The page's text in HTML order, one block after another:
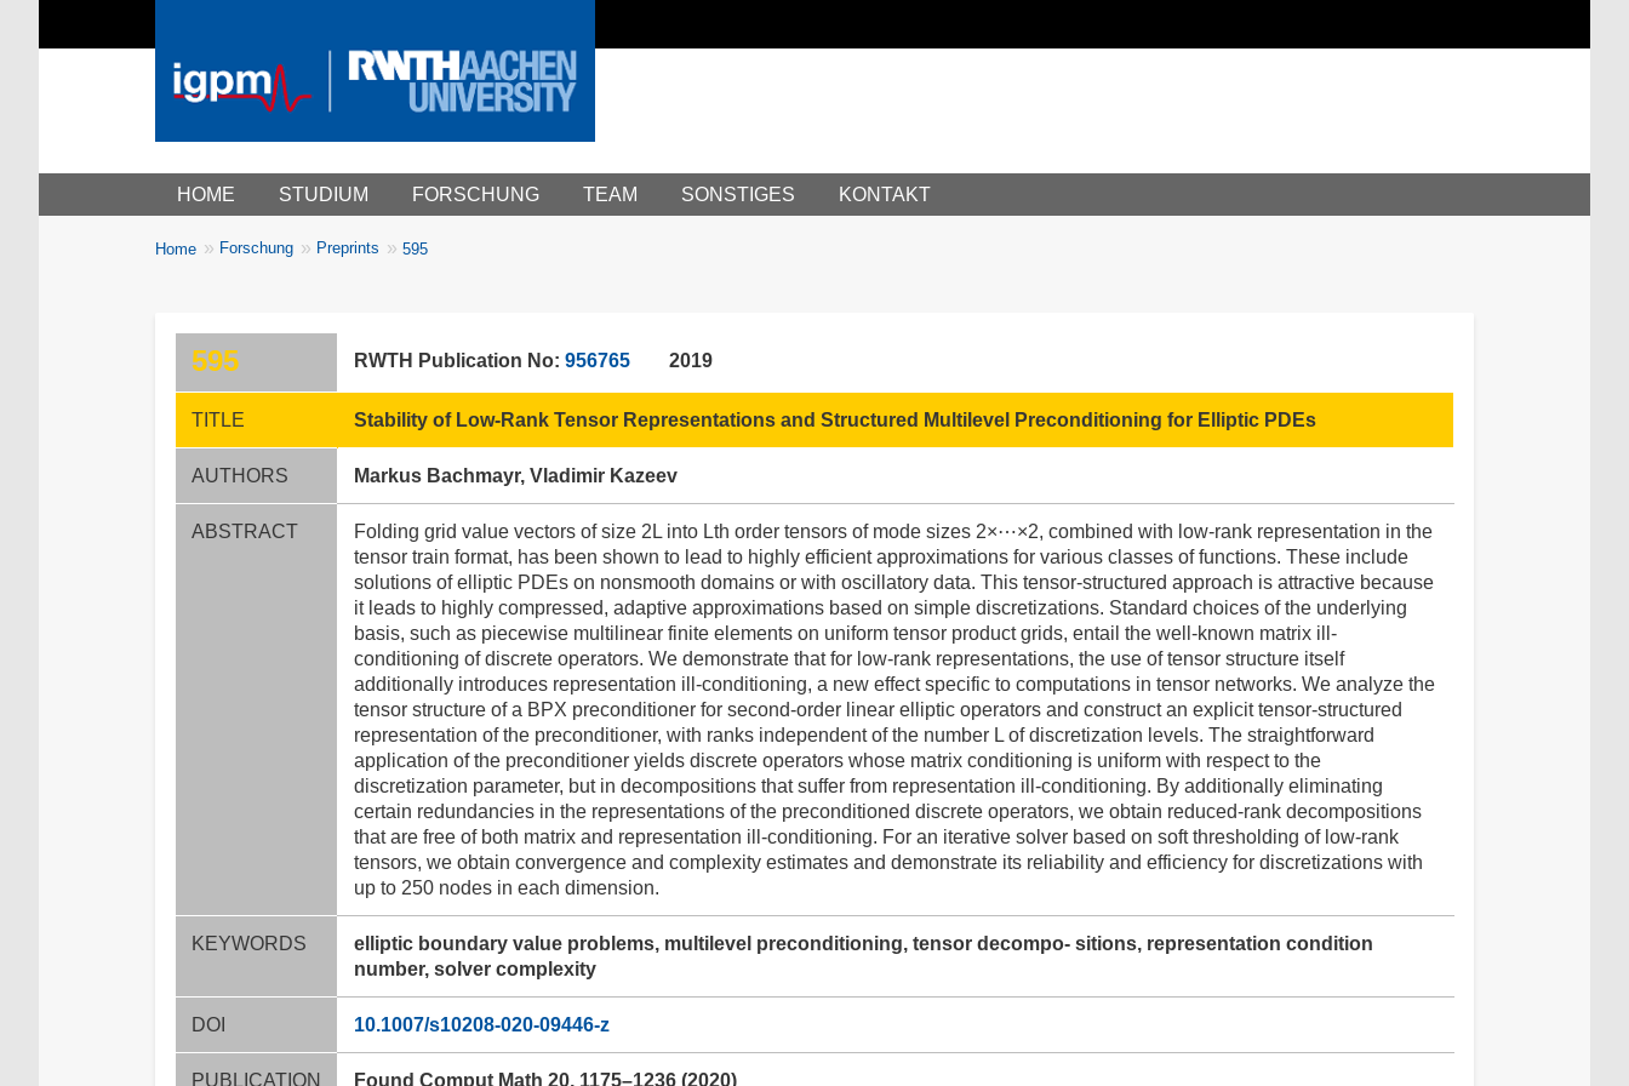
Main menu
HOME STUDIUM FORSCHUNG TEAM SONSTIGES KONTAKT
Breadcrumbs
You
Home Forschung Preprints 595
595 RWTH Publication No: 9567652019
TITLE Stability of Low-Rank Tensor Representations and Structured Multilevel Preconditioning for Elliptic PDEs
AUTHORS Markus Bachmayr, Vladimir Kazeev
ABSTRACT
Folding grid value vectors of size 2L into Lth order tensors of mode sizes 2×⋯×2, combined with low-rank representation in the
tensor train format, has been shown to lead to highly efficient approximations for various classes of functions. These include
solutions of elliptic PDEs on nonsmooth domains or with oscillatory data. This tensor-structured approach is attractive because
it leads to highly compressed, adaptive approximations based on simple discretizations. Standard choices of the underlying
basis, such as piecewise multilinear finite elements on uniform tensor product grids, entail the well-known matrix ill-
conditioning of discrete operators. We demonstrate that for low-rank representations, the use of tensor structure itself
additionally introduces representation ill-conditioning, a new effect specific to computations in tensor networks. We analyze the
tensor structure of a BPX preconditioner for second-order linear elliptic operators and construct an explicit tensor-structured
representation of the preconditioner, with ranks independent of the number L of discretization levels. The straightforward
application of the preconditioner yields discrete operators whose matrix conditioning is uniform with respect to the
discretization parameter, but in decompositions that suffer from representation ill-conditioning. By additionally eliminating
certain redundancies in the representations of the preconditioned discrete operators, we obtain reduced-rank decompositions
that are free of both matrix and representation ill-conditioning. For an iterative solver based on soft thresholding of low-rank
tensors, we obtain convergence and complexity estimates and demonstrate its reliability and efficiency for discretizations with
up to 250 nodes in each dimension.
KEYWORDS
elliptic boundary value problems, multilevel preconditioning, tensor decompo- sitions, representation condition
number, solver complexity
DOI 10.1007/s10208-020-09446-z
PUBLICATION Found Comput Math 20, 1175–1236 (2020)